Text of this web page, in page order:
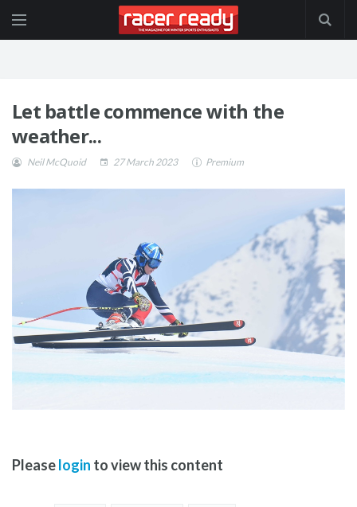
Let battle commence with the
weather...
Neil McQuoid 27 March 2023 Premium
Pleaselogin to view this content